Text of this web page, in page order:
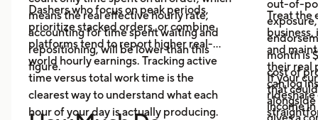
means the real effective hourly rate,
accounting for time spent waiting and
repositioning, will be lower than this
figure.
Dashers who focus on peak periods,
prioritize stacked orders, or combine
platforms tend to report higher real-
world hourly earnings. Tracking active
time versus total work time is the
clearest way to understand what each
hour of your day is actually producing.
out-of-
month is
cost of
that
income
Treat the
business,
and
their real
can log
If your
rideshare